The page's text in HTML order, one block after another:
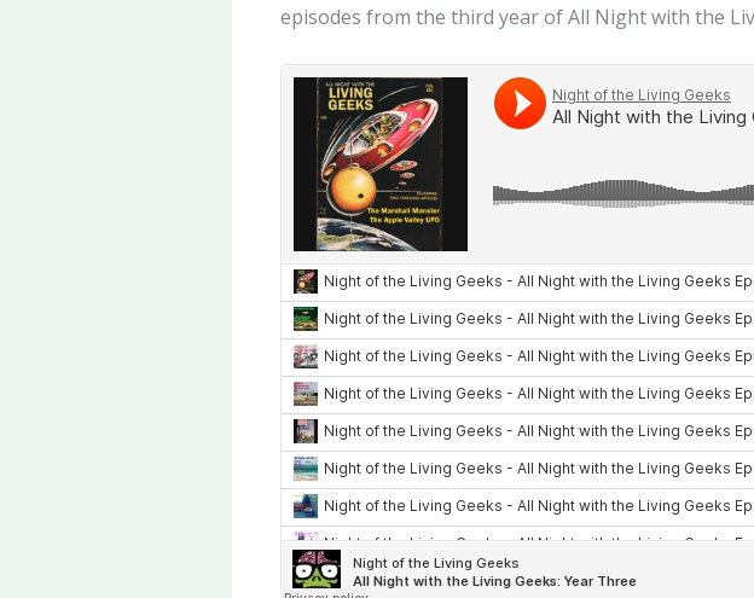
episodes from the third year of All Night with the